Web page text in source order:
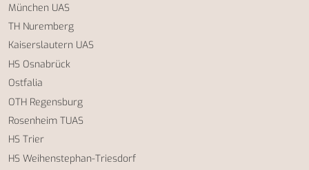
München UAS
TH Nuremberg
Kaiserslautern UAS
HS Osnabrück
Ostfalia
OTH Regensburg
Rosenheim TUAS
HS Trier
HS Weihenstephan-Triesdorf